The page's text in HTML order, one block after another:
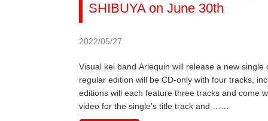
SHIBUYA on June 30th
2022/05/27
Visual kei band Arlequin will release a new
regular edition will be CD-only with four tracks,
editions will each feature three tracks and come
video for the single's title track and ……